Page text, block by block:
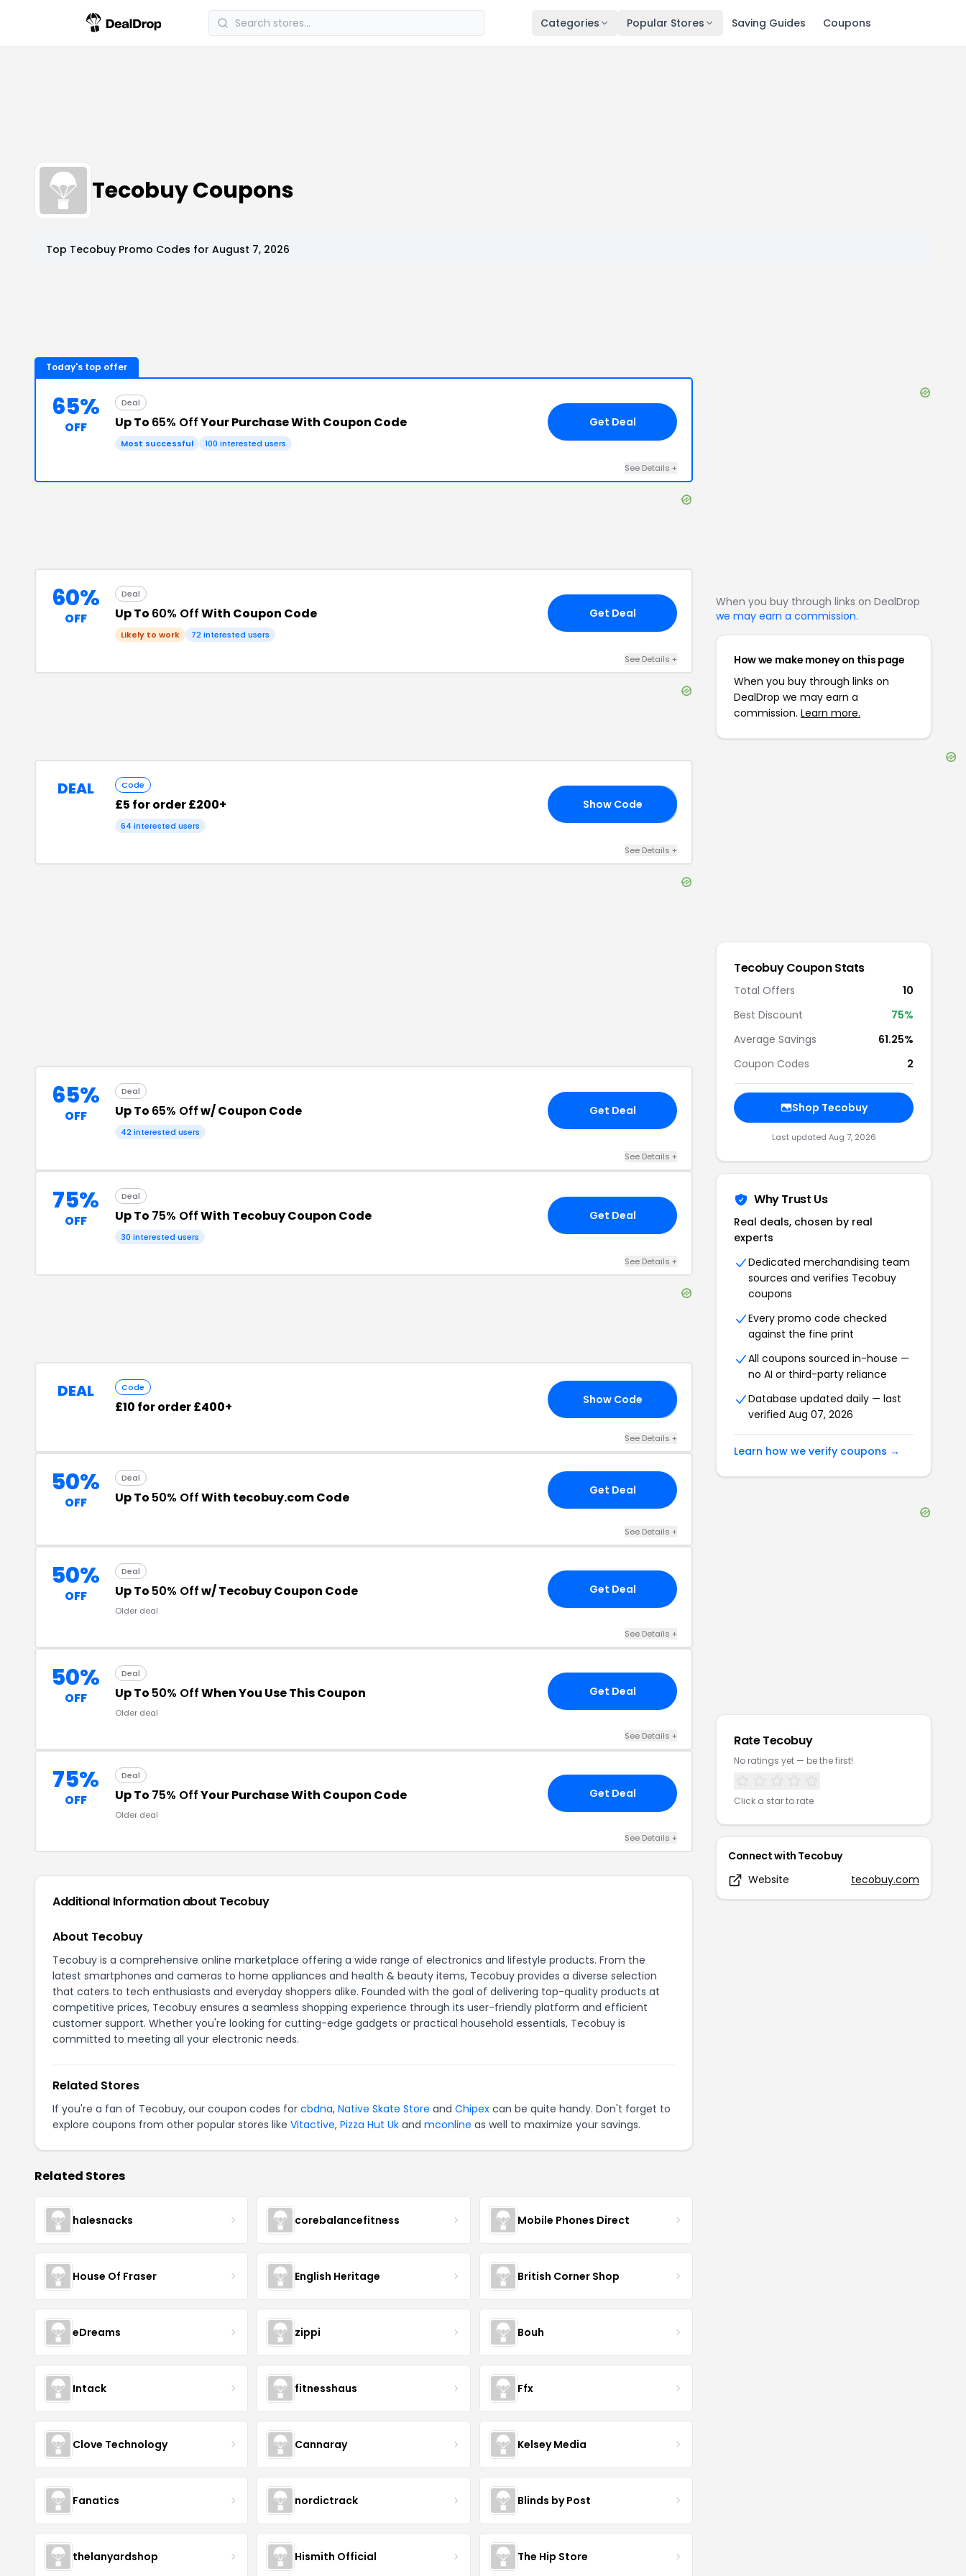
Categories Popular Stores Saving Guides Coupons
Tecobuy Coupons
Top Tecobuy Promo Codes for August 7, 2026
Today's top offer
65%
OFF
Deal
Up To 65% OffYour Purchase With Coupon Code
Most successful 100 interested users
Get Deal
See Details +
60%
OFF
Deal
Up To 60% OffWith Coupon Code
Likely to work 72 interested users
Get Deal
See Details +
DEAL Code
£5 for order £200+
64 interested users
Show Code
See Details +
65%
OFF
Deal
Up To 65% Offw/ Coupon Code
42 interested users
Get Deal
See Details +
75%
OFF
Deal
Up To 75% OffWith Tecobuy Coupon Code
30 interested users
Get Deal
See Details +
DEAL Code
£10 for order £400+ Show Code
See Details +
50%
OFF
Deal
Up To 50% OffWith tecobuy.com Code Get Deal
See Details +
50%
OFF
Deal
Up To 50% Offw/ Tecobuy Coupon Code
Older deal
Get Deal
See Details +
50%
OFF
Deal
Up To 50% OffWhen You Use This Coupon
Older deal
Get Deal
See Details +
75%
OFF
Deal
Up To 75% OffYour Purchase With Coupon Code
Older deal
Get Deal
See Details +
Additional Information about Tecobuy
About Tecobuy
Tecobuy is a comprehensive online marketplace offering a wide range of electronics and lifestyle products. From the
latest smartphones and cameras to home appliances and health & beauty items, Tecobuy provides a diverse selection
that caters to tech enthusiasts and everyday shoppers alike. Founded with the goal of delivering top-quality products at
competitive prices, Tecobuy ensures a seamless shopping experience through its user-friendly platform and efficient
customer support. Whether you're looking for cutting-edge gadgets or practical household essentials, Tecobuy is
committed to meeting all your electronic needs.
Related Stores
If you're a fan of Tecobuy, our coupon codes for cbdna, Native Skate Store and Chipex can be quite handy. Don't forget to
explore coupons from other popular stores like Vitactive, Pizza Hut Uk and mconline as well to maximize your savings.
Related Stores
halesnacks corebalancefitness Mobile Phones Direct
House Of Fraser English Heritage British Corner Shop
eDreams zippi Bouh
Intack fitnesshaus Ffx
Clove Technology Cannaray Kelsey Media
Fanatics nordictrack Blinds by Post
thelanyardshop Hismith Official The Hip Store
When you buy through links on DealDrop
we may earn a commission.
How we make money on this page
When you buy through links on
DealDrop we may earn a
commission. Learn more.
TecobuyCoupon Stats
Total Offers
10
Best Discount
75%
Average Savings
61.25%
Coupon Codes
2
Shop Tecobuy
Last updated Aug 7, 2026
Why Trust Us
Real deals, chosen by real
experts
Dedicated merchandising team
sources and verifies Tecobuy
coupons
Every promo code checked
against the fine print
All coupons sourced in-house —
no AI or third-party reliance
Database updated daily — last
verified Aug 07, 2026
Learn how we verify coupons →
RateTecobuy
No ratings yet — be the first!
Click a star to rate
Connect with Tecobuy
Website
tecobuy.com